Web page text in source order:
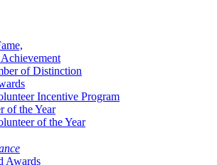
of Distinction
Incentive Program
of the Year
of the Year
Awards